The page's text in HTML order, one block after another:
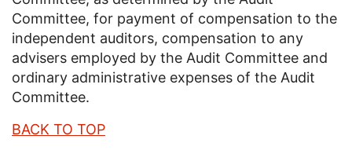
Committee, for payment of compensation to the
independent auditors, compensation to any
advisers employed by the Audit Committee and
ordinary administrative expenses of the Audit
Committee.
BACK TO TOP